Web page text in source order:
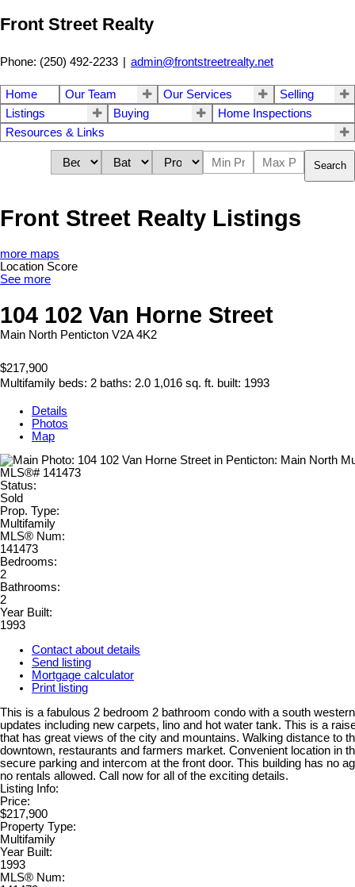
Front Street Realty
Phone: (250) 492-2233 | admin@frontstreetrealty.net
Home Our Team Our Services
Selling
Listings
Buying
Home Inspections
Resources & Links
Search
Front Street Realty Listings
more maps
Location Score
See more
104 102 Van Horne Street
Main North Penticton V2A 4K2
$217,900
Multifamily beds: 2 baths: 2.0 1,016 sq. ft. built: 1993
Details
Photos
Map
Status:
Sold
Prop. Type:
Multifamily
MLS® Num:
141473
Bedrooms:
2
Bathrooms:
2
Year Built:
1993
Contact about details
Send listing
Mortgage calculator
Print listing
This is a fabulous 2 bedroom 2 bathroom condo with a south
updates including new carpets, lino and hot water tank. This is a
that has great views of the city and mountains. Walking distance to
downtown, restaurants and farmers market. Convenient location in
secure parking and intercom at the front door. This building has no
no rentals allowed. Call now for all of the exciting details.
Listing Info:
Price:
$217,900
Property Type:
Multifamily
Year Built:
1993
MLS® Num: